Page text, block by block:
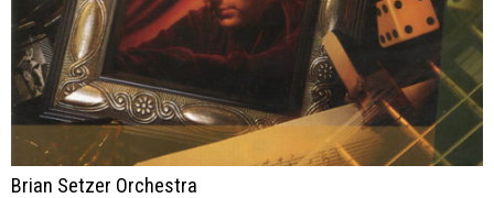
Brian Setzer Orchestra